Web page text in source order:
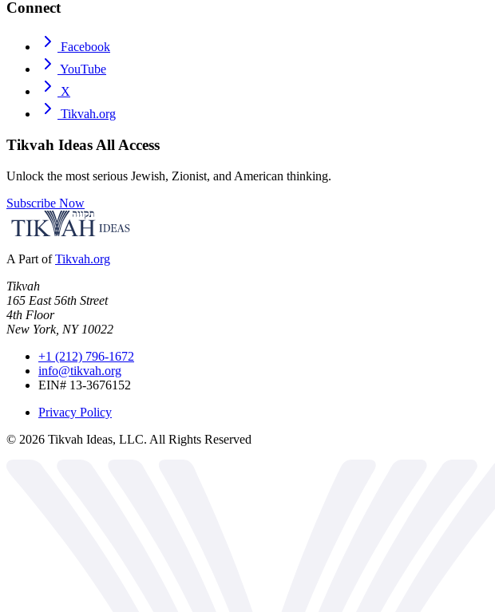
Connect
Facebook
YouTube
X
Tikvah.org
Tikvah Ideas All Access
Unlock the most serious Jewish, Zionist, and American thinking.
Subscribe Now
A Part of Tikvah.org
Tikvah
165 East 56th Street
4th Floor
New York, NY 10022
+1 (212) 796-1672
info@tikvah.org
EIN# 13-3676152
Privacy Policy
© 2026 Tikvah Ideas, LLC. All Rights Reserved